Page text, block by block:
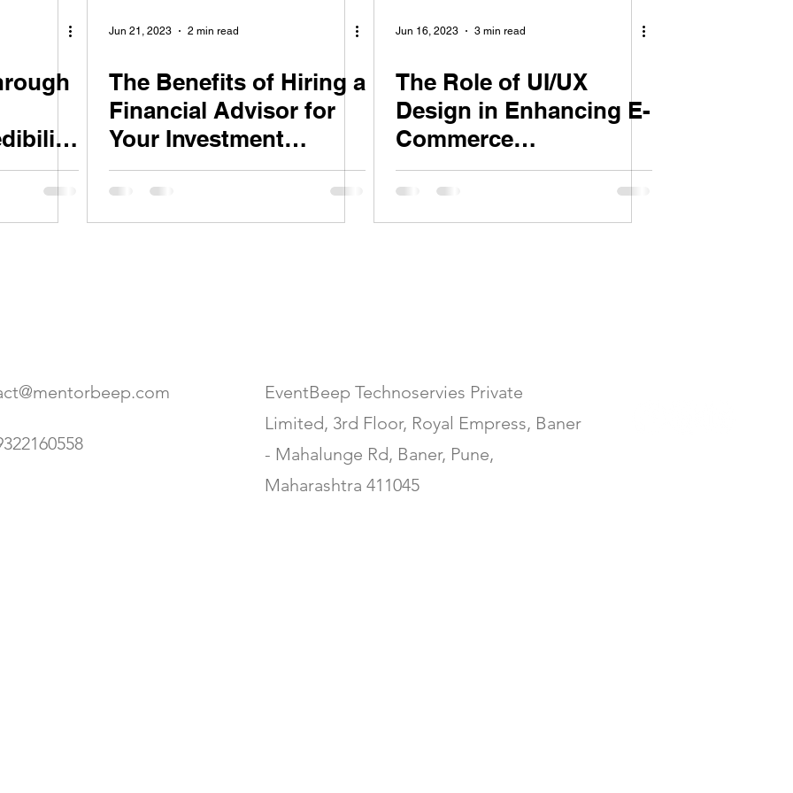
Jun 21, 2023 2 min read
The Benefits of Hiring a
Financial Advisor for
Your Investment
Strategy
Jun 16, 2023 3 min read
The Role of UI/UX
Design in Enhancing E-
Commerce
Conversions
EventBeep Technoservies Private
Limited, 3rd Floor, Royal Empress, Baner
- Mahalunge Rd, Baner, Pune,
Maharashtra 411045